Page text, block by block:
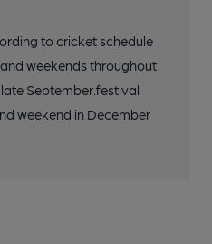
to cricket schedule
weekends throughout
September.festival
weekend in December